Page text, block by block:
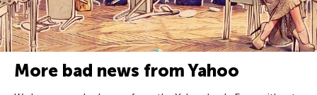
More bad news from Yahoo